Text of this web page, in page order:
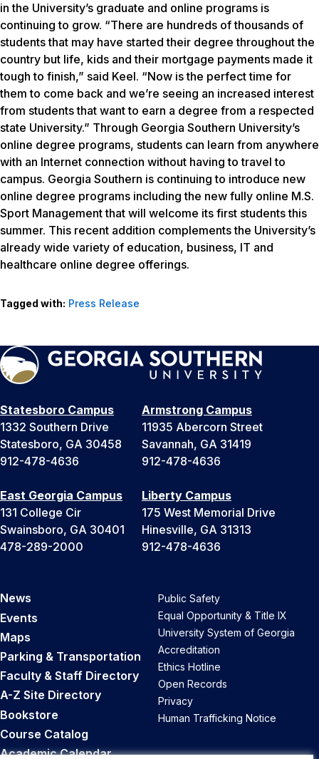
in the University’s graduate and online programs is
continuing to grow. “There are hundreds of thousands of
students that may have started their degree throughout the
country but life, kids and their mortgage payments made it
tough to finish,” said Keel. “Now is the perfect time for
them to come back and we’re seeing an increased interest
from students that want to earn a degree from a respected
state University.” Through Georgia Southern University’s
online degree programs, students can learn from anywhere
with an Internet connection without having to travel to
campus. Georgia Southern is continuing to introduce new
online degree programs including the new fully online M.S.
Sport Management that will welcome its first students this
summer. This recent addition complements the University’s
already wide variety of education, business, IT and
healthcare online degree offerings.
Tagged with: Press Release
Statesboro Campus
1332 Southern Drive
Statesboro, GA 30458
912-478-4636
Armstrong Campus
11935 Abercorn Street
Savannah, GA 31419
912-478-4636
East Georgia Campus
131 College Cir
Swainsboro, GA 30401
478-289-2000
Liberty Campus
175 West Memorial Drive
Hinesville, GA 31313
912-478-4636
News
Events
Maps
Parking & Transportation
Faculty & Staff Directory
A-Z Site Directory
Bookstore
Course Catalog
Academic Calendar
Public Safety
Equal Opportunity & Title IX
University System of Georgia
Accreditation
Ethics Hotline
Open Records
Privacy
Human Trafficking Notice